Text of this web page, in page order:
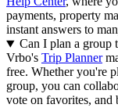
payments, property
instant answers to
Can I plan a group
Vrbo's Trip Planner
free. Whether you're
group, you can
vote on favorites, and